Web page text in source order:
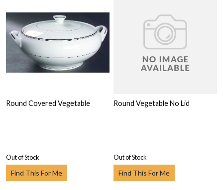
Round Covered Vegetable
Out of Stock
Find This For Me
Round Vegetable No Lid
Out of Stock
Find This For Me